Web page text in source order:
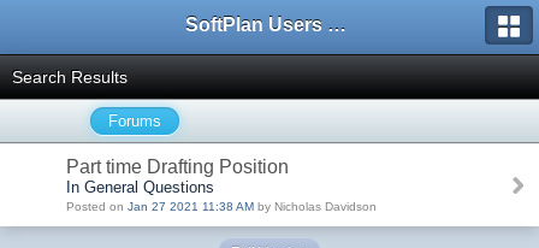
SoftPlan Users Forum
Search Results
Forums
Part time Drafting Position
In General Questions
Posted on Jan 27 2021 11:38 AM by Nicholas Davidson